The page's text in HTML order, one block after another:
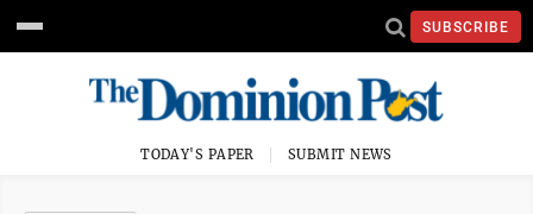
SUBSCRIBE
TODAY'S PAPER SUBMIT NEWS